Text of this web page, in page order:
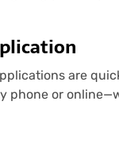
are
phone or